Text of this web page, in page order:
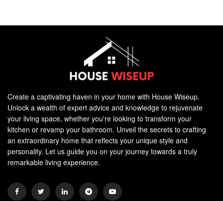
Create a captivating haven in your home with House Wiseup.
Unlock a wealth of expert advice and knowledge to rejuvenate
your living space, whether you're looking to transform your
kitchen or revamp your bathroom. Unveil the secrets to crafting
an extraordinary home that reflects your unique style and
personality. Let us guide you on your journey towards a truly
remarkable living experience.